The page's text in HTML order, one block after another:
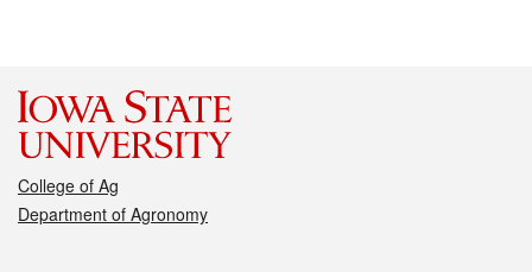
College of Ag
Department of Agronomy